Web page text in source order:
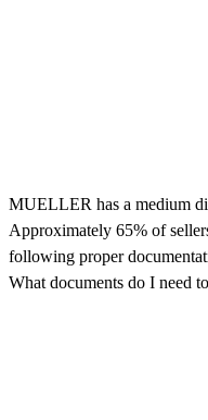
MUELLER has a medium
Approximately 65% of
following proper
What documents do I need